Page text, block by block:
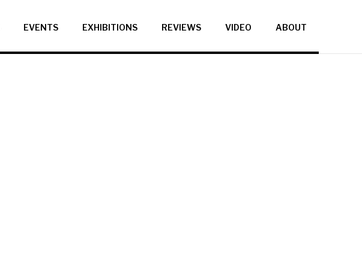
EVENTS EXHIBITIONS REVIEWS VIDEO ABOUT